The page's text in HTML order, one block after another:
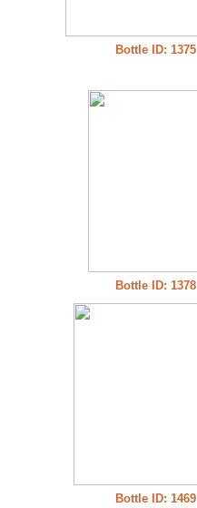
Bottle ID: 1375
Bottle ID: 1378
Bottle ID: 1469